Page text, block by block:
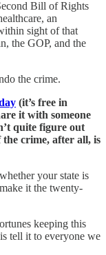
Bill of Rights
an
sight of that
the GOP, and the
the crime.
(it’s free in
it with someone
quite figure out
crime, after all, is
your state is
it the twenty-
keeping this
tell it to everyone we